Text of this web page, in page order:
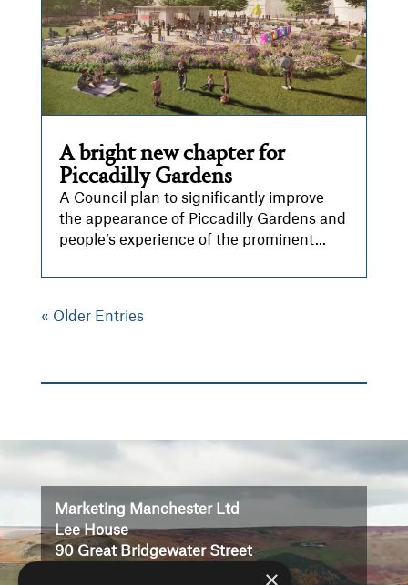
A bright new chapter for
Piccadilly Gardens
A Council plan to significantly improve
the appearance of Piccadilly Gardens and
people’s experience of the prominent...
« Older Entries
Marketing Manchester Ltd
Lee House
90 Great Bridgewater Street